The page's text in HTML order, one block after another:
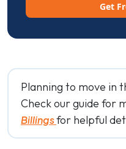
Get
Planning to move in
Check our guide for
Billingsfor helpful